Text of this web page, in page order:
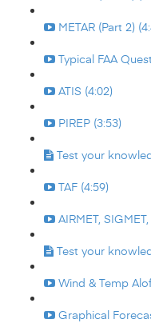
METAR (Part 2)
Typical FAA
ATIS (4:02)
PIREP (3:53)
Test your
TAF (4:59)
AIRMET,
Test your
Wind & Temp
Graphical